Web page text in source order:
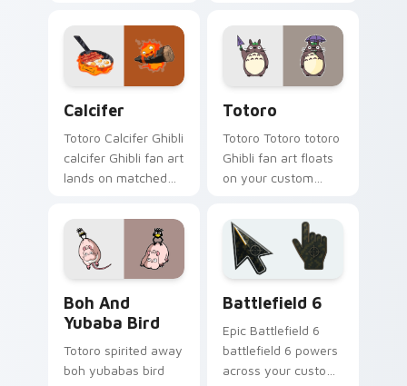
pair with Totoro
custom cursor
forest charm.
Miyazaki fan art
lands on matched
custom cursor clicks
with Miyazaki.
Calcifer
Totoro Calcifer Ghibli
calcifer Ghibli fan art
lands on matched
with Miyazaki
desktop energy.
Totoro
Totoro Totoro totoro
Ghibli fan art floats
on your custom
click pair daily.
Boh And
Yubaba Bird
Totoro spirited away
boh yubabas bird
Battlefield 6
Epic Battlefield 6
battlefield 6 powers
across your custom